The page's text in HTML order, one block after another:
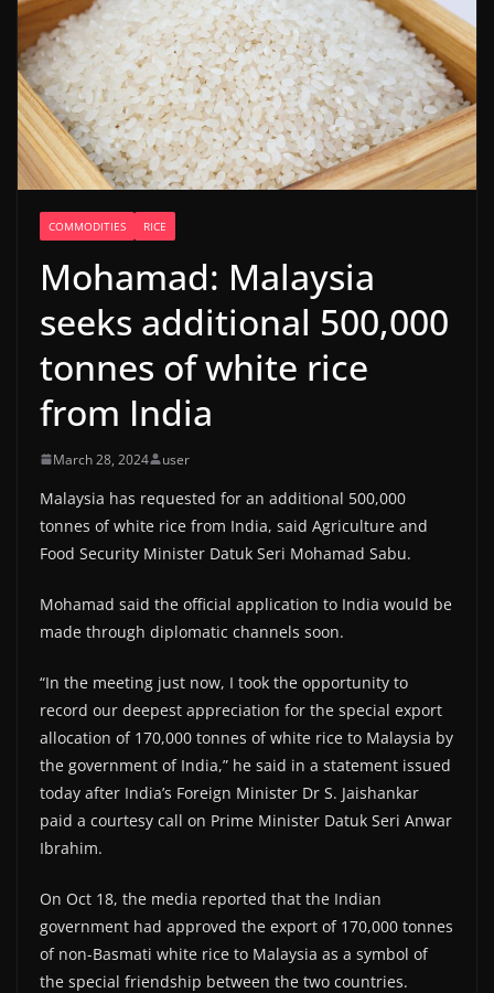
COMMODITIES RICE
Mohamad: Malaysia
seeks additional 500,000
tonnes of white rice
from India
March 28, 2024 user
Malaysia has requested for an additional 500,000
tonnes of white rice from India, said Agriculture and
Food Security Minister Datuk Seri Mohamad Sabu.
Mohamad said the official application to India would be
made through diplomatic channels soon.
“In the meeting just now, I took the opportunity to
record our deepest appreciation for the special export
allocation of 170,000 tonnes of white rice to Malaysia by
the government of India,” he said in a statement issued
today after India’s Foreign Minister Dr S. Jaishankar
paid a courtesy call on Prime Minister Datuk Seri Anwar
Ibrahim.
On Oct 18, the media reported that the Indian
government had approved the export of 170,000 tonnes
of non-Basmati white rice to Malaysia as a symbol of
the special friendship between the two countries.